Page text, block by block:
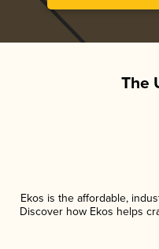
The
Ekos is the affordable,
Discover how Ekos helps